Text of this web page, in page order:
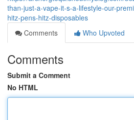
than-just-a-vape-it-s-a-lifestyle-our-
hitz-pens-hitz-disposables
Comments
Who Upvoted
Comments
Submit a Comment
No HTML